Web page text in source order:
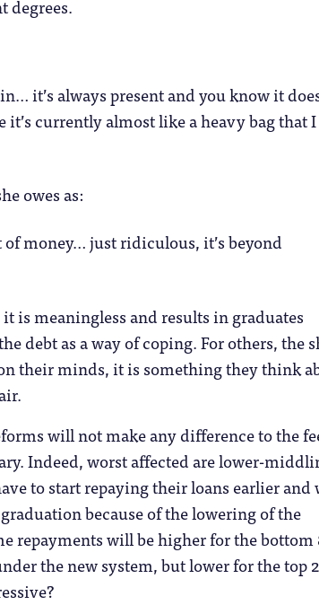
degrees.
it’s always present and you know it
it’s currently almost like a heavy bag that
owes as:
money… just ridiculous, it’s beyond
is meaningless and results in graduates
debt as a way of coping. For others, the
their minds, it is something they think
will not make any difference to the
Indeed, worst affected are lower-
to start repaying their loans earlier
because of the lowering of the
repayments will be higher for the bottom
the new system, but lower for the top